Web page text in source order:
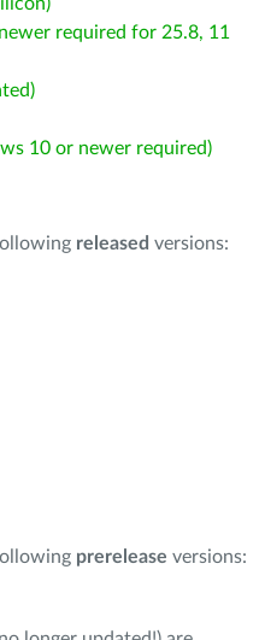
required for 25.8, 11
10 or newer required)
released versions:
prerelease versions: